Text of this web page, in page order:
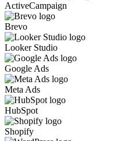
ActiveCampaign
Brevo
Looker Studio
Google Ads
Meta Ads
HubSpot
Shopify